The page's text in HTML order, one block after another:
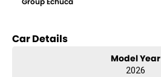
Car Details
Model Year
2026